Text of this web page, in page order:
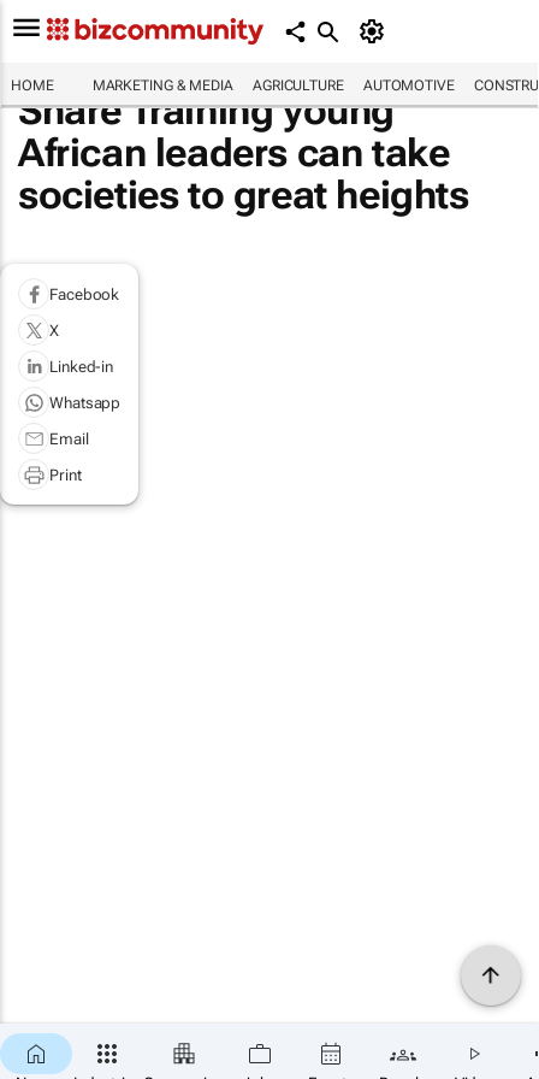
HOME MARKETING & MEDIA AGRICULTURE AUTOMOTIVE
Share Training young
African leaders can take
societies to great heights
Facebook
X
Linked-in
Whatsapp
Email
Print